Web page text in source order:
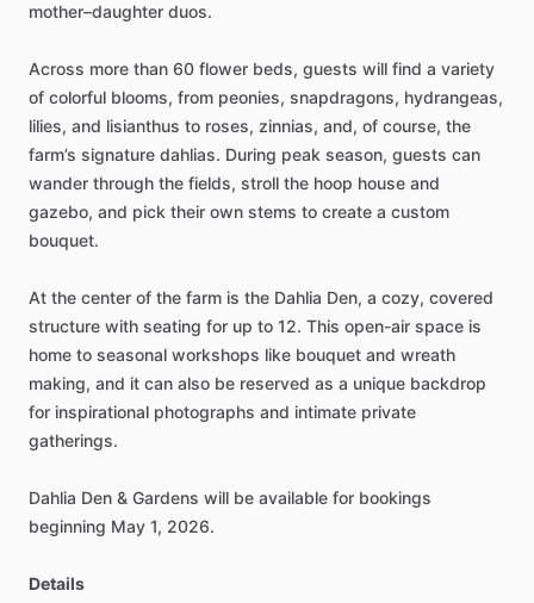
mother–daughter duos.
Across more than 60 flower beds, guests will find a variety
of colorful blooms, from peonies, snapdragons, hydrangeas,
lilies, and lisianthus to roses, zinnias, and, of course, the
farm’s signature dahlias. During peak season, guests can
wander through the fields, stroll the hoop house and
gazebo, and pick their own stems to create a custom
bouquet.
At the center of the farm is the Dahlia Den, a cozy, covered
structure with seating for up to 12. This open-air space is
home to seasonal workshops like bouquet and wreath
making, and it can also be reserved as a unique backdrop
for inspirational photographs and intimate private
gatherings.
Dahlia Den & Gardens will be available for bookings
beginning May 1, 2026.
Details